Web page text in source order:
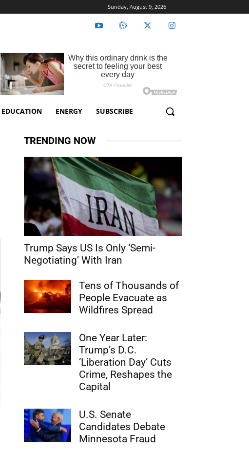
Sunday, August 9, 2026
EDUCATION ENERGY SUBSCRIBE
TRENDING NOW
Trump Says US Is Only ‘Semi-
Negotiating’ With Iran
Tens of Thousands of
People Evacuate as
Wildfires Spread
One Year Later:
Trump’s D.C.
‘Liberation Day’ Cuts
Crime, Reshapes the
Capital
U.S. Senate
Candidates Debate
Minnesota Fraud